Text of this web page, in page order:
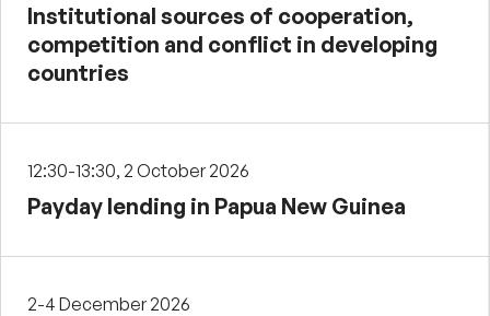
Institutional sources of cooperation,
competition and conflict in developing
countries
12:30-13:30, 2 October 2026
Payday lending in Papua New Guinea
2-4 December 2026